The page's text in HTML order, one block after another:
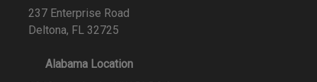
237 Enterprise Road
Deltona, FL 32725
Alabama Location